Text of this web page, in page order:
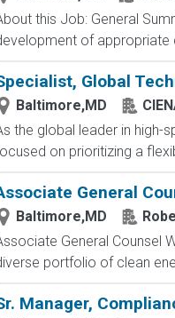
this Job: General
of appropriate
Global
Baltimore,MD
the global leader in high-
on prioritizing a
General
Baltimore,MD
General Counsel
portfolio of clean
Manager,